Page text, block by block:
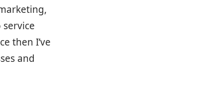
service
then I’ve
and